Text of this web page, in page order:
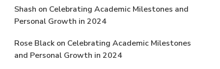
Shash on Celebrating Academic Milestones and
Personal Growth in 2024
Rose Black on Celebrating Academic Milestones
and Personal Growth in 2024